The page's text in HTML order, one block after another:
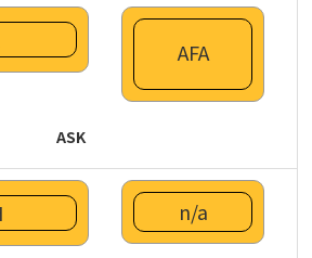
AFA
ASK
n/a